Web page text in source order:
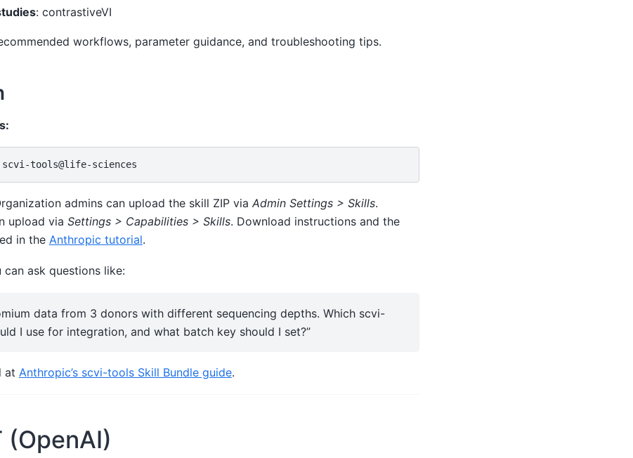
: contrastiveVI
workflows, parameter guidance, and troubleshooting tips.
admins can upload the skill ZIP via Admin Settings > Skills.
upload via Settings > Capabilities > Skills. Download instructions and the
in the Anthropic tutorial.
can ask questions like:
data from 3 donors with different sequencing depths. Which scvi-
I use for integration, and what batch key should I set?”
at Anthropic’s scvi-tools Skill Bundle guide.
(OpenAI)